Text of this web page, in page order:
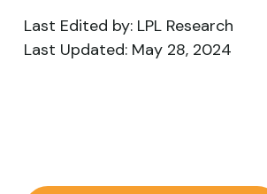
Last Edited by: LPL Research
Last Updated: May 28, 2024